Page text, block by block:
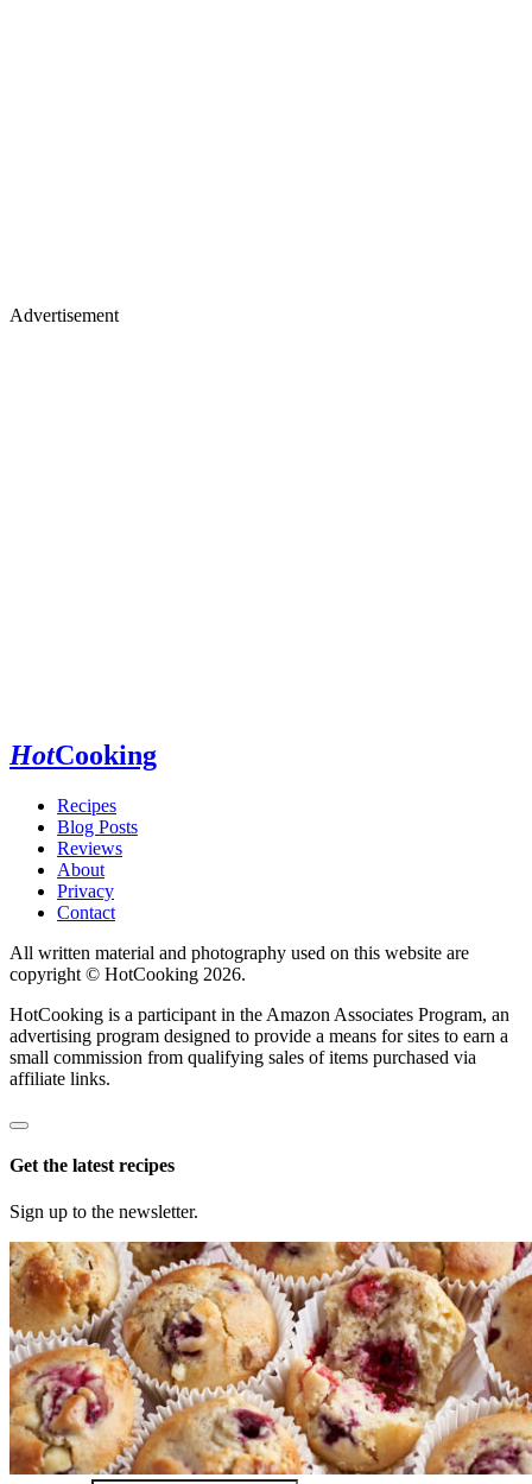
Advertisement
HotCooking
Recipes
Blog Posts
Reviews
About
Privacy
Contact
All written material and photography used on this website are
copyright © HotCooking 2026.
HotCooking is a participant in the Amazon Associates Program, an
advertising program designed to provide a means for sites to earn a
small commission from qualifying sales of items purchased via
affiliate links.
Get the latest recipes
Sign up to the newsletter.